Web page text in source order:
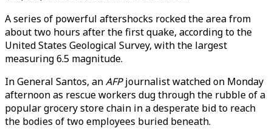
A series of powerful aftershocks rocked the area from
about two hours after the first quake, according to the
United States Geological Survey, with the largest
measuring 6.5 magnitude.
In General Santos, anAFPjournalist watched on Monday
afternoon as rescue workers dug through the rubble of a
popular grocery store chain in a desperate bid to reach
the bodies of two employees buried beneath.